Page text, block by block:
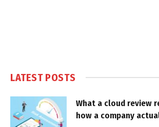
LATEST POSTS
What a cloud review
how a company